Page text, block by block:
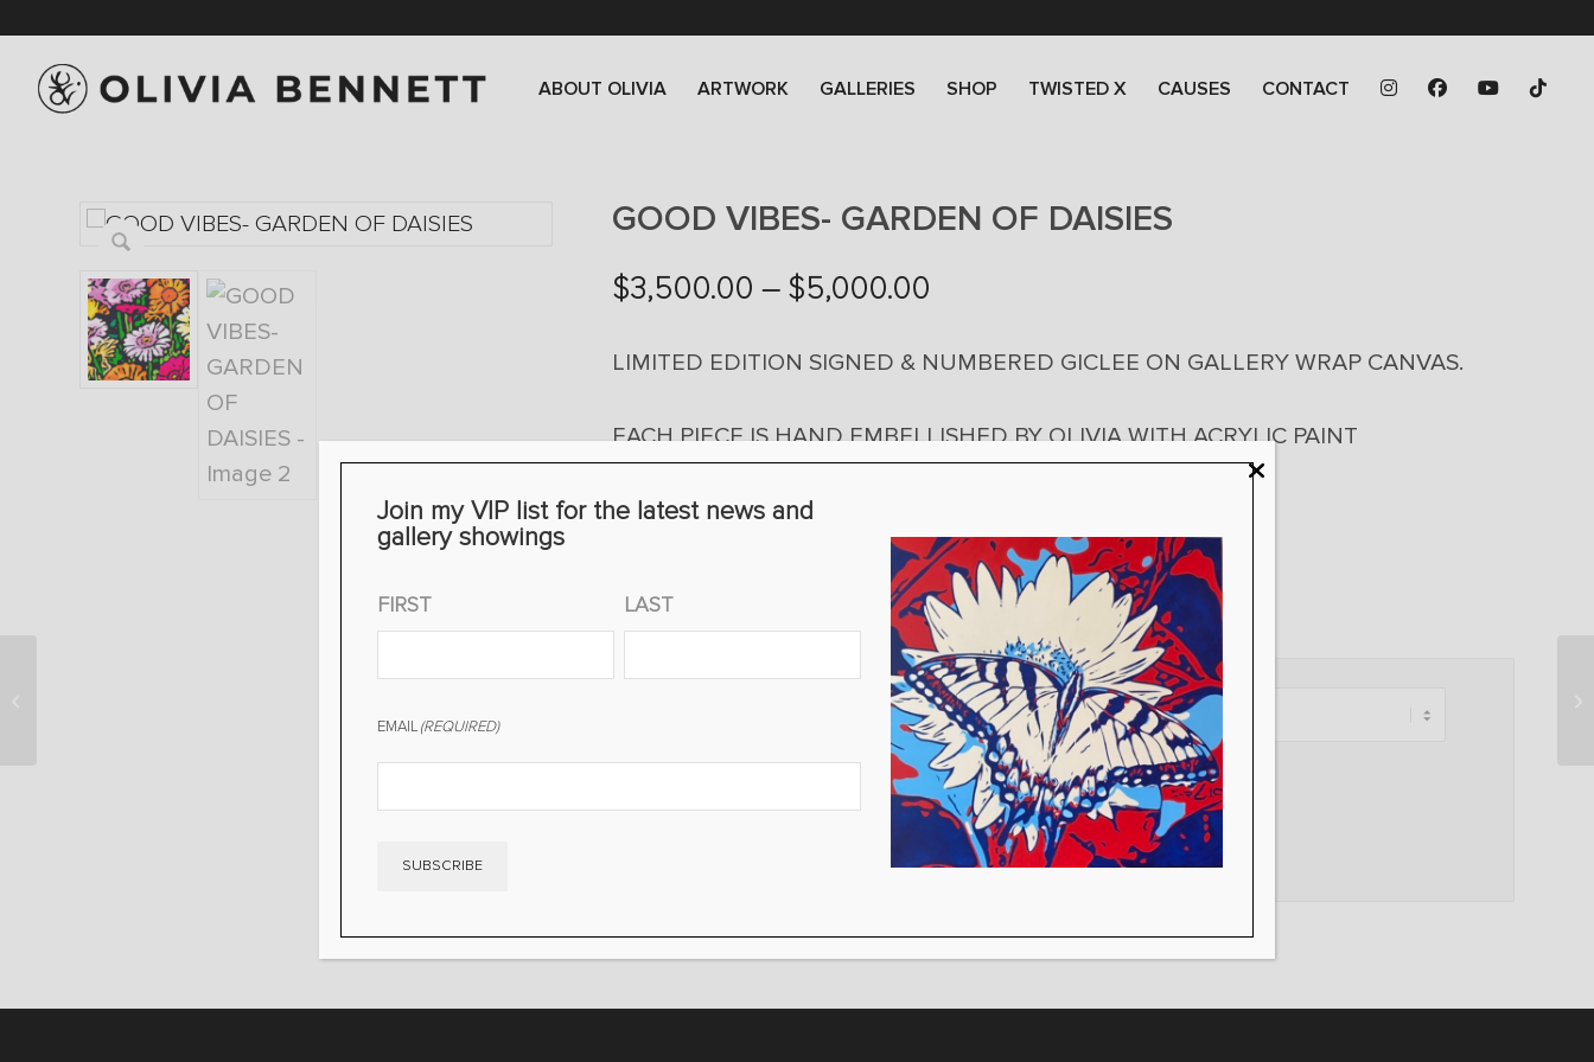
ABOUT OLIVIA ARTWORK GALLERIES SHOP TWISTED X CAUSES CONTACT
GOOD VIBES- GARDEN OF DAISIES
$3,500.00 – $5,000.00
$3,500.00
through
LIMITED EDITION SIGNED & NUMBERED GICLEE ON GALLERY WRAP CANVAS.
EACH PIECE IS HAND EMBELLISHED BY OLIVIA WITH ACRYLIC PAINT
24” X 48″ X 2″ $3,500 (EDITION OF 100)
30″ X 60″ X 2″ $5,000 (EDITION OF 100)
Size
ADD TO CART
Join my VIP list for the latest news and
gallery showings
FIRST LAST
EMAIL(REQUIRED)
SUBSCRIBE